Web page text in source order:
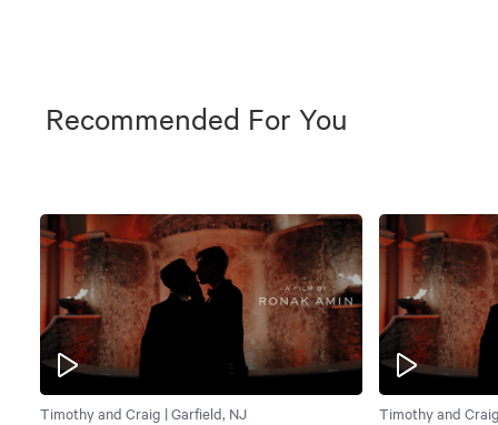
Recommended For You
Timothy and Craig | Garfield, NJ Timothy and